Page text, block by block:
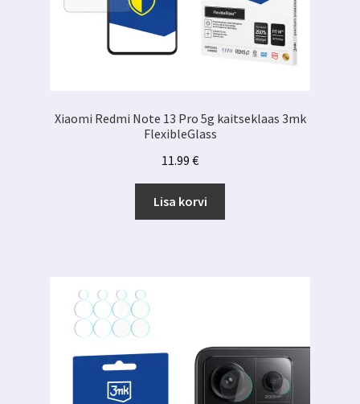
Xiaomi Redmi Note 13 Pro 5g kaitseklaas 3mk
FlexibleGlass
11.99 €
Lisa korvi